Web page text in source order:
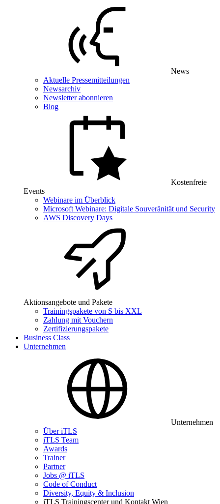
News
Aktuelle Pressemitteilungen
Newsarchiv
Newsletter abonnieren
Blog
Kostenfreie
Events
Webinare im Überblick
Microsoft Webinare: Digitale Souveränität und Security
AWS Discovery Days
Aktionsangebote und Pakete
Trainingspakete von S bis XXL
Zahlung mit Vouchern
Zertifizierungspakete
Business Class
Unternehmen
Unternehmen
Über iTLS
iTLS Team
Awards
Trainer
Partner
Jobs @ iTLS
Code of Conduct
Diversity, Equity & Inclusion
iTLS Trainingscenter und Kontakt Wien